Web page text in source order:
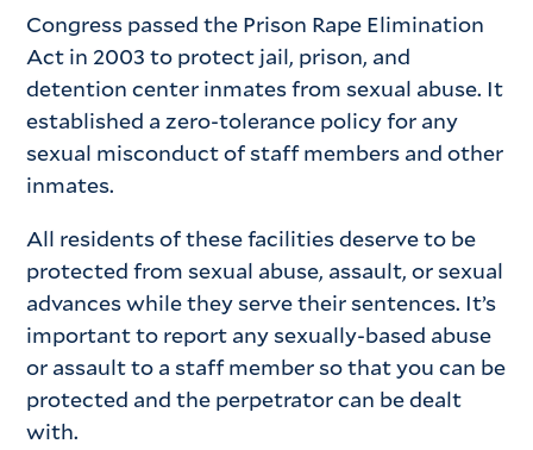
Congress passed the Prison Rape Elimination
Act in 2003 to protect jail, prison, and
detention center inmates from sexual abuse. It
established a zero-tolerance policy for any
sexual misconduct of staff members and other
inmates.
All residents of these facilities deserve to be
protected from sexual abuse, assault, or sexual
advances while they serve their sentences. It’s
important to report any sexually-based abuse
or assault to a staff member so that you can be
protected and the perpetrator can be dealt
with.